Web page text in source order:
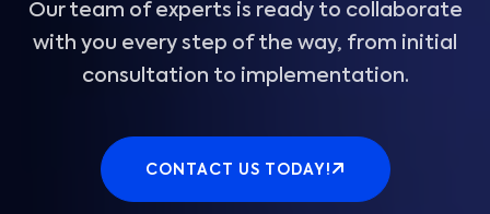
Our team of experts is ready to collaborate
with you every step of the way, from initial
consultation to implementation.
CONTACT US TODAY!